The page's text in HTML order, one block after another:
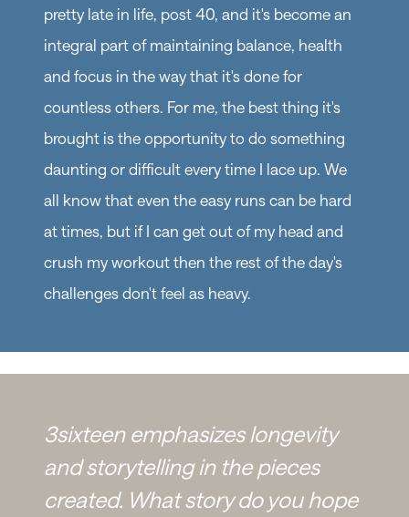
pretty late in life, post 40, and it's become an
integral part of maintaining balance, health
and focus in the way that it's done for
countless others. For me, the best thing it's
brought is the opportunity to do something
daunting or difficult every time I lace up. We
all know that even the easy runs can be hard
at times, but if I can get out of my head and
crush my workout then the rest of the day's
challenges don't feel as heavy.
3sixteen emphasizes longevity
and storytelling in the pieces
created. What story do you hope